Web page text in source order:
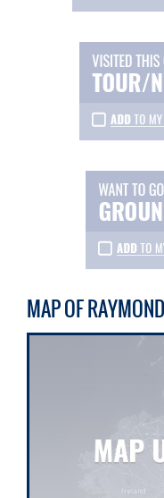
MAP OF